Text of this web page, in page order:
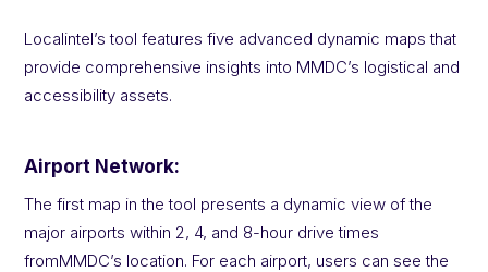
Localintel’s tool features five advanced dynamic maps that
provide comprehensive insights into MMDC’s logistical and
accessibility assets.
Airport Network:
The first map in the tool presents a dynamic view of the
major airports within 2, 4, and 8-hour drive times
fromMMDC’s location. For each airport, users can see the